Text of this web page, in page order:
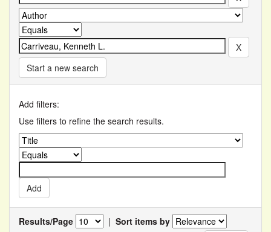
Start a new search
Add filters:
Use filters to refine the search results.
Results/Page | Sort items by